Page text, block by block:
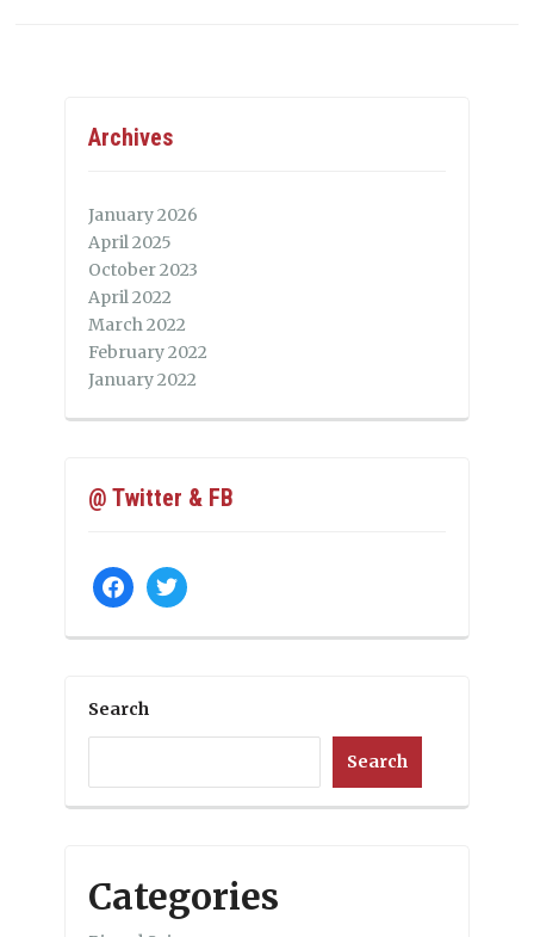
Archives
January 2026
April 2025
October 2023
April 2022
March 2022
February 2022
January 2022
@ Twitter & FB
facebooktwitter
Search
Search
Categories